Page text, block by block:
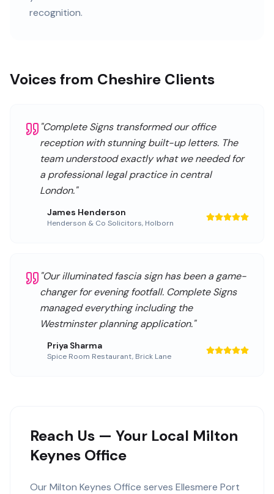
recognition.
Voices from Cheshire Clients
"Complete Signs transformed our office
reception with stunning built-up letters. The
team understood exactly what we needed for
a professional legal practice in central
London."
James Henderson
Henderson & Co Solicitors, Holborn
"Our illuminated fascia sign has been a game-
changer for evening footfall. Complete Signs
managed everything including the
Westminster planning application."
Priya Sharma
Spice Room Restaurant, Brick Lane
Reach Us — Your Local Milton
Keynes Office
Our Milton Keynes Office serves Ellesmere Port